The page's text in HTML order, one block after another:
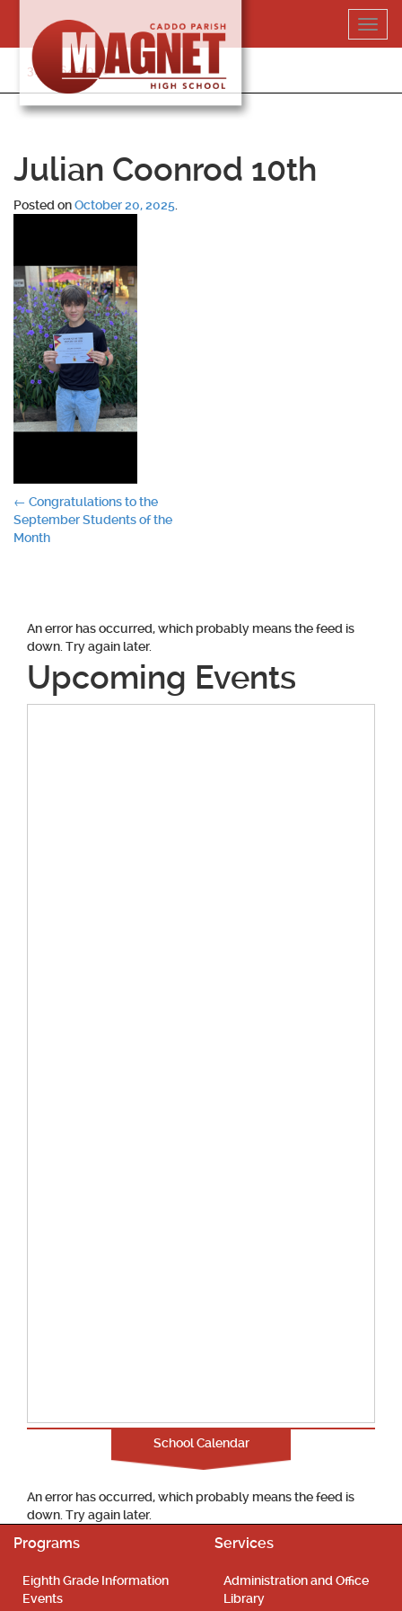
content
318-364-5020
Julian Coonrod 10th
Posted onOctober 20, 2025
Post
navigation
← Congratulations to the
September Students of the
Month
An error has occurred, which probably means the feed is
down. Try again later.
Upcoming Events
School Calendar
An error has occurred, which probably means the feed is
down. Try again later.
Programs
Eighth Grade Information
Events
Services
Administration and Office
Library